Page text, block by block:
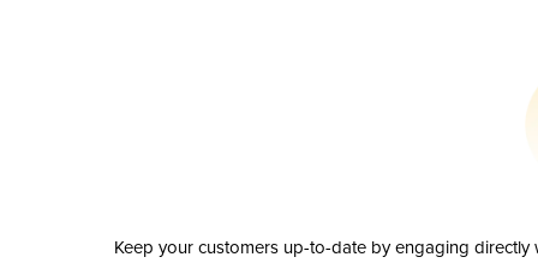
Keep your customers up-to-date by engaging